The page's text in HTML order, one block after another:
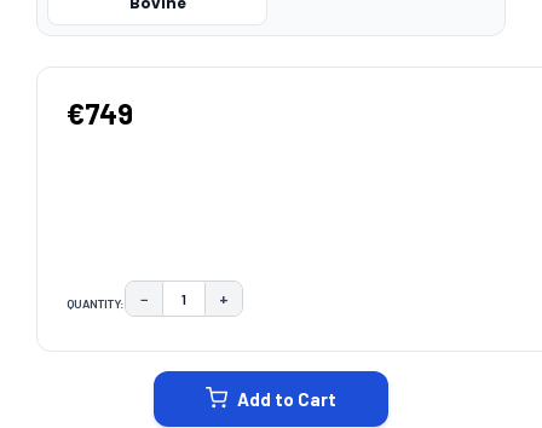
€749
QUANTITY: DECREASE QUANTITY:
− INCREASE QUANTITY:
+
Add to Cart